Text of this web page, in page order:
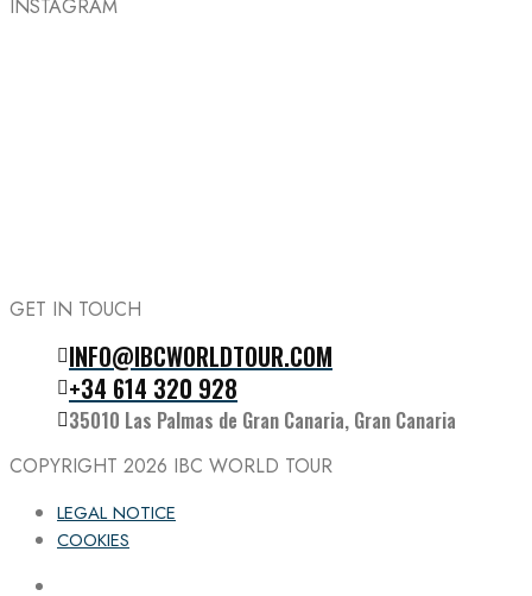
INSTAGRAM
Follow the IBC on Instagram
GET IN TOUCH
INFO@IBCWORLDTOUR.COM
+34 614 320 928
35010 Las Palmas de Gran Canaria, Gran Canaria
COPYRIGHT 2026 IBC WORLD TOUR
LEGAL NOTICE
COOKIES